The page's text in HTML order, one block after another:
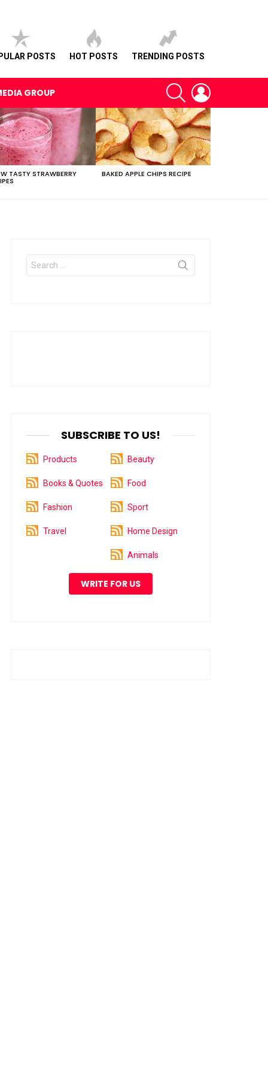
POSTS HOT POSTS TRENDING POSTS
GROUP
SEARCH
TASTY STRAWBERRY BAKED APPLE CHIPS RECIPE
Search
for:
SUBSCRIBE TO US!
Products
Books & Quotes
Fashion
Travel
Beauty
Food
Sport
Home Design
Animals
WRITE FOR US